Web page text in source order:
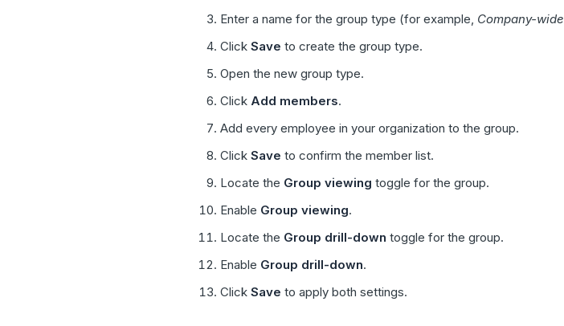
Enter a name for the group type (for example, Company-wide
Click Save to create the group type.
Open the new group type.
Click Add members.
Add every employee in your organization to the group.
Click Save to confirm the member list.
Locate the Group viewing toggle for the group.
Enable Group viewing.
Locate the Group drill-down toggle for the group.
Enable Group drill-down.
Click Save to apply both settings.